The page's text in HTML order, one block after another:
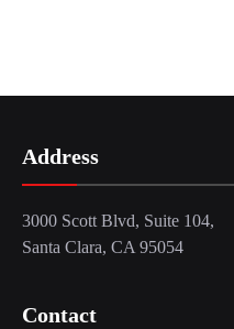
Address
3000 Scott Blvd, Suite 104,
Santa Clara, CA 95054
Contact